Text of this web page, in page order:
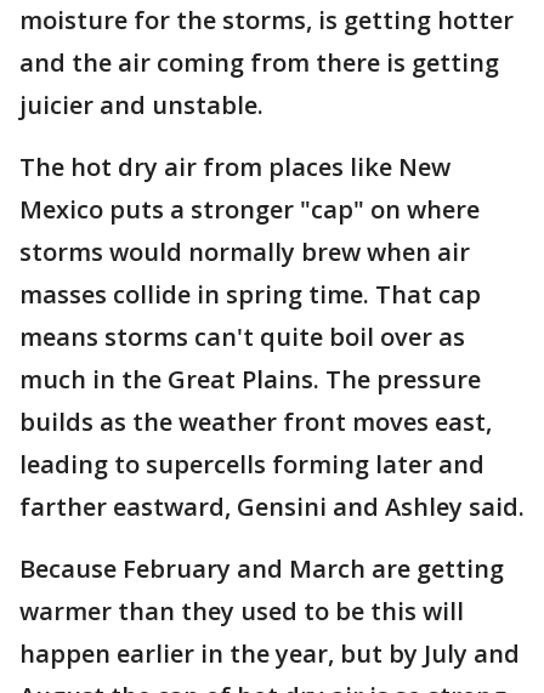
moisture for the storms, is getting hotter
and the air coming from there is getting
juicier and unstable.
The hot dry air from places like New
Mexico puts a stronger "cap" on where
storms would normally brew when air
masses collide in spring time. That cap
means storms can't quite boil over as
much in the Great Plains. The pressure
builds as the weather front moves east,
leading to supercells forming later and
farther eastward, Gensini and Ashley said.
Because February and March are getting
warmer than they used to be this will
happen earlier in the year, but by July and